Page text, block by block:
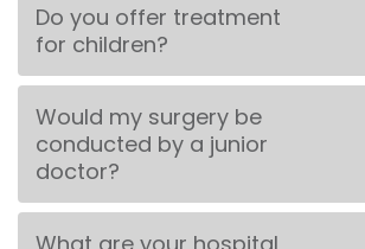
Do you offer treatment
for children?
Would my surgery be
conducted by a junior
doctor?